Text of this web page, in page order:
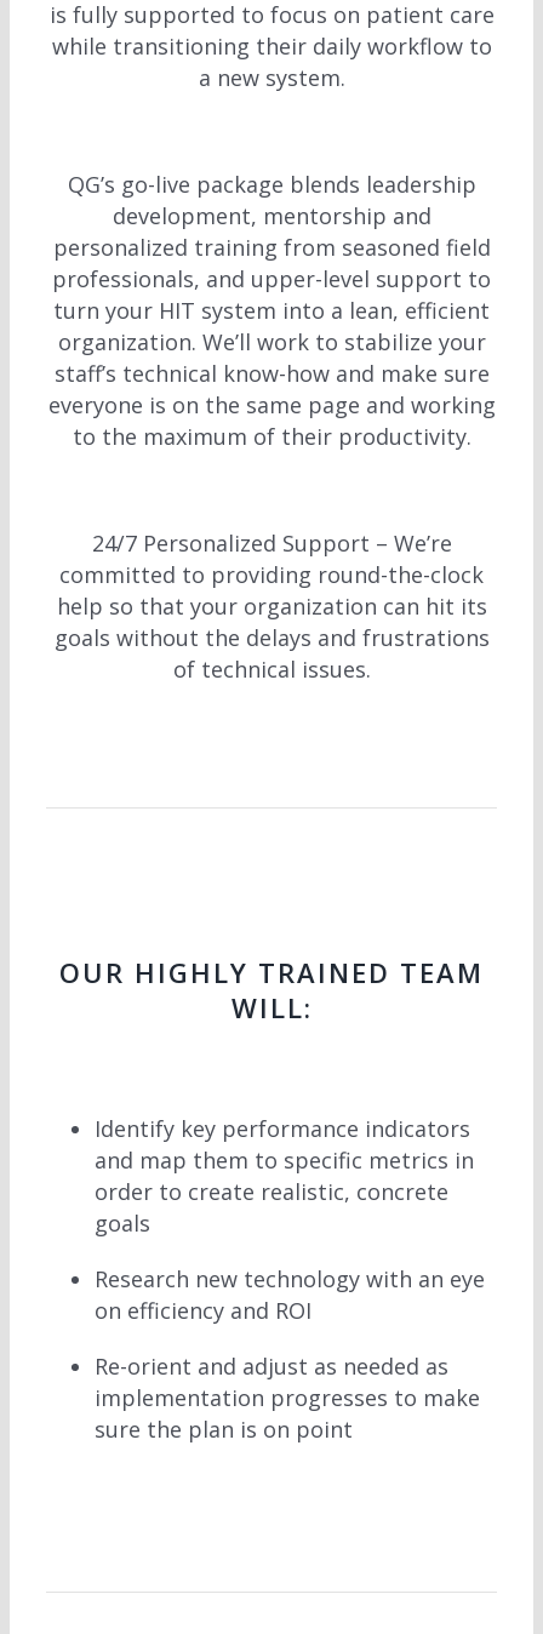
is fully supported to focus on patient care
while transitioning their daily workflow to
a new system.
QG’s go-live package blends leadership
development, mentorship and
personalized training from seasoned field
professionals, and upper-level support to
turn your HIT system into a lean, efficient
organization. We’ll work to stabilize your
staff’s technical know-how and make sure
everyone is on the same page and working
to the maximum of their productivity.
24/7 Personalized Support – We’re
committed to providing round-the-clock
help so that your organization can hit its
goals without the delays and frustrations
of technical issues.
OUR HIGHLY TRAINED TEAM
WILL:
Identify key performance indicators
and map them to specific metrics in
order to create realistic, concrete
goals
Research new technology with an eye
on efficiency and ROI
Re-orient and adjust as needed as
implementation progresses to make
sure the plan is on point